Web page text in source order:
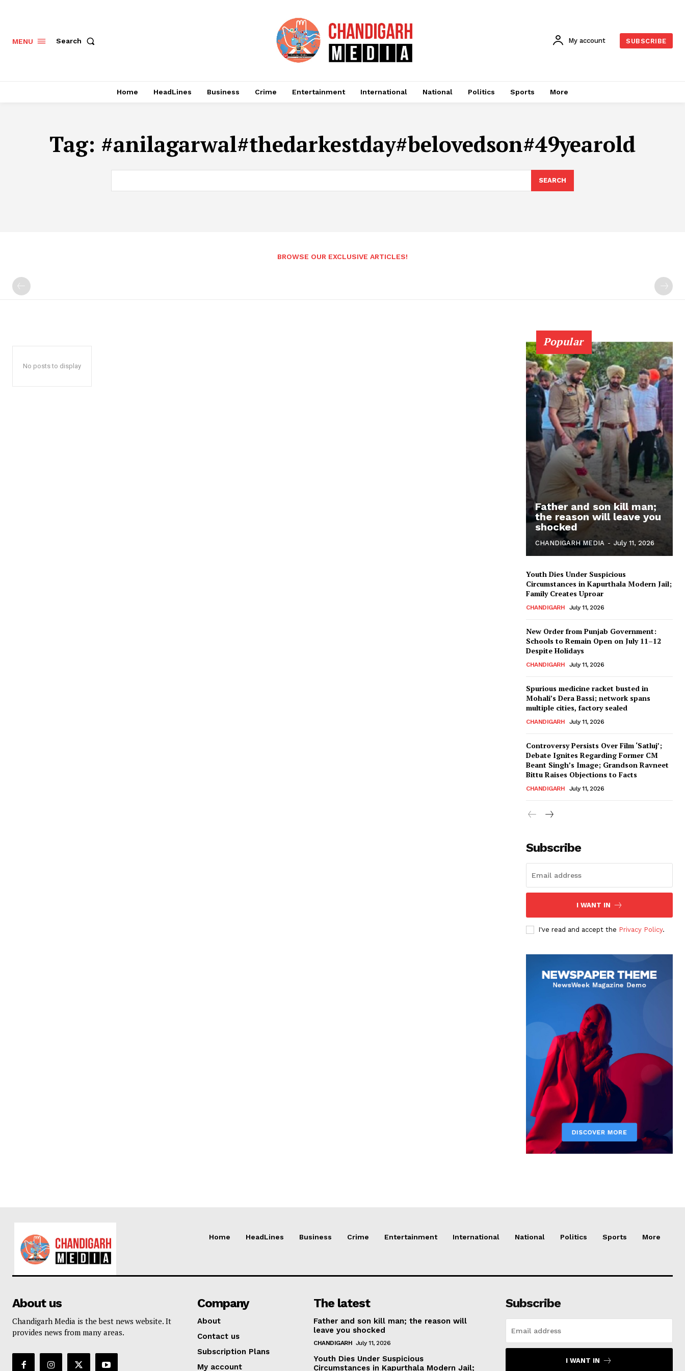
MENU Search My account SUBSCRIBE
Home HeadLines Business Crime Entertainment International National Politics Sports More
Tag: #anilagarwal#thedarkestday#belovedson#49yearold
SEARCH
BROWSE OUR EXCLUSIVE ARTICLES!
No posts to display
Popular
Father and son kill man;
the reason will leave you
shocked
CHANDIGARH MEDIA - July 11, 2026
Youth Dies Under Suspicious
Circumstances in Kapurthala Modern Jail;
Family Creates Uproar
CHANDIGARH July 11, 2026
New Order from Punjab Government:
Schools to Remain Open on July 11–12
Despite Holidays
CHANDIGARH July 11, 2026
Spurious medicine racket busted in
Mohali’s Dera Bassi; network spans
multiple cities, factory sealed
CHANDIGARH July 11, 2026
Controversy Persists Over Film ‘Satluj’;
Debate Ignites Regarding Former CM
Beant Singh’s Image; Grandson Ravneet
Bittu Raises Objections to Facts
CHANDIGARH July 11, 2026
Subscribe
I WANT IN
I've read and accept the Privacy Policy.
Home HeadLines Business Crime Entertainment International National Politics Sports More
About us
Chandigarh Media is the best news website. It
provides news from many areas.
Company
About
Contact us
Subscription Plans
My account
The latest
Father and son kill man; the reason will
leave you shocked
CHANDIGARH July 11, 2026
Youth Dies Under Suspicious
Circumstances in Kapurthala Modern Jail;
Subscribe
I WANT IN